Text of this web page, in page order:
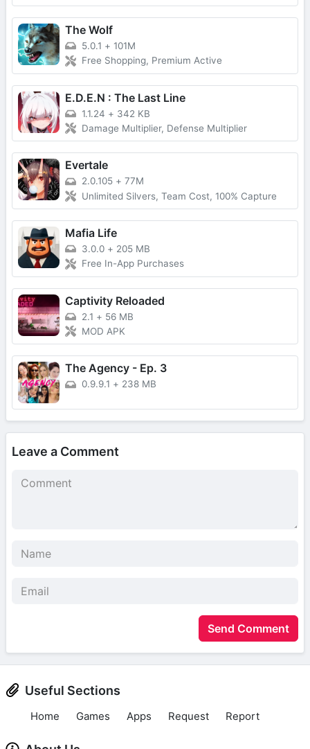
The Wolf
5.0.1 + 101M
Free Shopping, Premium Active
E.D.E.N : The Last Line
1.1.24 + 342 KB
Damage Multiplier, Defense Multiplier
Evertale
2.0.105 + 77M
Unlimited Silvers, Team Cost, 100% Capture
Mafia Life
3.0.0 + 205 MB
Free In-App Purchases
Captivity Reloaded
2.1 + 56 MB
MOD APK
The Agency - Ep. 3
0.9.9.1 + 238 MB
Leave a Comment
Send Comment
Useful Sections
Home Games Apps Request Report